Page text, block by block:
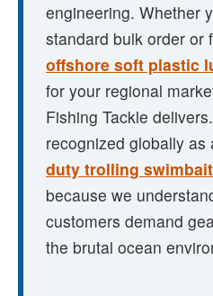
engineering. Whether
standard bulk order or
offshore soft plastic
for your regional
Fishing Tackle
recognized globally as
duty trolling
because we
customers demand
the brutal ocean